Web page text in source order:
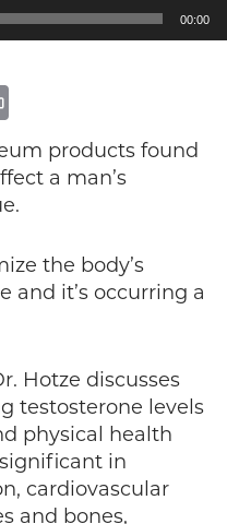
00:00
products found
a man’s
the body’s
and it’s occurring a
Hotze discusses
testosterone levels
physical health
in
cardiovascular
and bones,